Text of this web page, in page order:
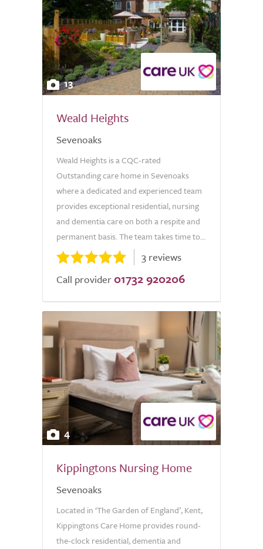
13
Weald Heights
Sevenoaks
Weald Heights is a CQC-rated
Outstanding care home in Sevenoaks
where a dedicated and experienced team
provides exceptional residential, nursing
and dementia care on both a respite and
permanent basis. The team takes time to...
3 reviews
Call provider 01732 920206
4
Kippingtons Nursing Home
Sevenoaks
Located in ‘The Garden of England’, Kent,
Kippingtons Care Home provides round-
the-clock residential, dementia and